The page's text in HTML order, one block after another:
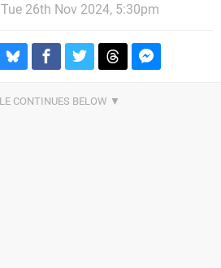
Tue 26th Nov 2024, 5:30pm